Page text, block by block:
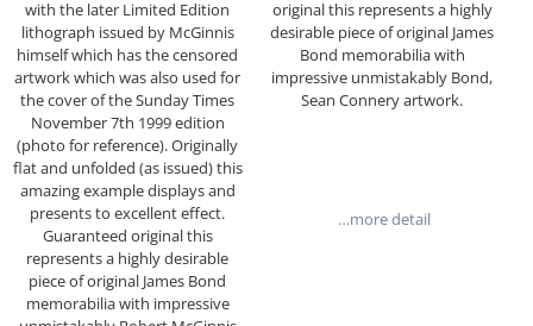
with the later Limited Edition
lithograph issued by McGinnis
himself which has the censored
artwork which was also used for
the cover of the Sunday Times
November 7th 1999 edition
(photo for reference). Originally
flat and unfolded (as issued) this
amazing example displays and
presents to excellent effect.
Guaranteed original this
represents a highly desirable
piece of original James Bond
memorabilia with impressive
original this represents a highly
desirable piece of original James
Bond memorabilia with
impressive unmistakably Bond,
Sean Connery artwork.
…more detail